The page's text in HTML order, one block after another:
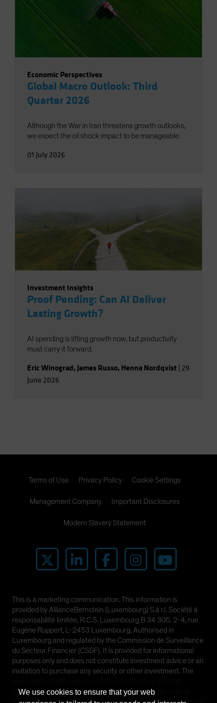
Economic Perspectives
Global Macro Outlook: Third
Quarter 2026
Although the War in Iran threatens growth outlooks,
we expect the oil shock impact to be manageable.
01 July 2026
Investment Insights
Proof Pending: Can AI Deliver
Lasting Growth?
AI spending is lifting growth now, but productivity
must carry it forward.
Eric Winograd, James Russo, Henna Nordqvist 29
June 2026
Terms of Use Privacy Policy Cookie Settings
Management Company Important Disclosures
Modern Slavery Statement
This is a marketing communication. This information is
provided by AllianceBernstein (Luxembourg) S.à r.l. Société à
responsabilité limitée, R.C.S. Luxembourg B 34 305, 2-4, rue
Eugène Ruppert, L-2453 Luxembourg. Authorised in
Luxembourg and regulated by the Commission de Surveillance
du Secteur Financier (CSSF). It is provided for informational
purposes only and does not constitute investment advice or an
invitation to purchase any security or other investment. The
forecasts and should not be relied upon as an indication of
We use cookies to ensure that your web